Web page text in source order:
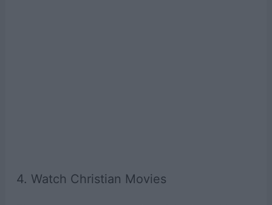
4. Watch Christian Movies